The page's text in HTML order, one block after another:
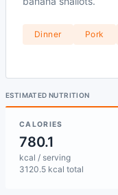
Dinner Pork
ESTIMATED NUTRITION
CALORIES
780.1
kcal / serving
3120.5 kcal total